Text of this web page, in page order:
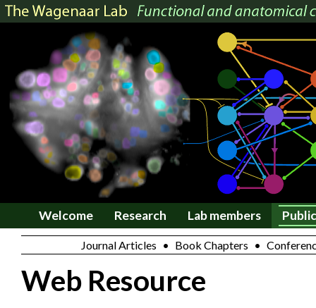
Welcome Research Lab members
Journal Articles • Book Chapters •
Web Resource